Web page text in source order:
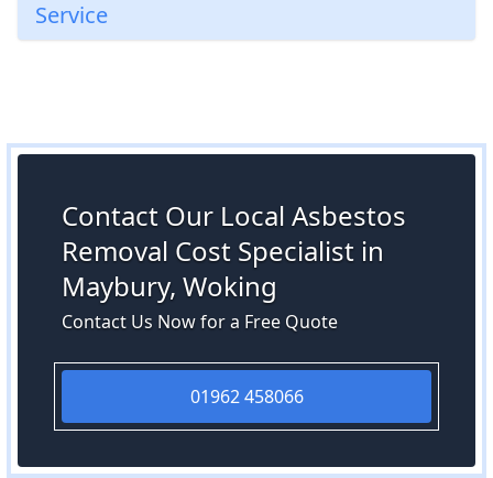
Service
Contact Our Local Asbestos
Removal Cost Specialist in
Maybury, Woking
Contact Us Now for a Free Quote
01962 458066